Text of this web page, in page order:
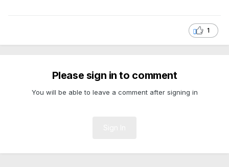
1
Please sign in to comment
You will be able to leave a comment after signing in